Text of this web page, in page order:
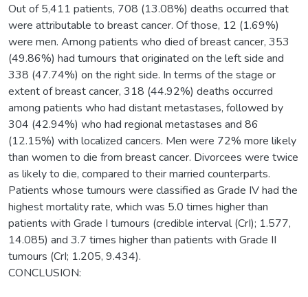
Out of 5,411 patients, 708 (13.08%) deaths occurred that
were attributable to breast cancer. Of those, 12 (1.69%)
were men. Among patients who died of breast cancer, 353
(49.86%) had tumours that originated on the left side and
338 (47.74%) on the right side. In terms of the stage or
extent of breast cancer, 318 (44.92%) deaths occurred
among patients who had distant metastases, followed by
304 (42.94%) who had regional metastases and 86
(12.15%) with localized cancers. Men were 72% more likely
than women to die from breast cancer. Divorcees were twice
as likely to die, compared to their married counterparts.
Patients whose tumours were classified as Grade IV had the
highest mortality rate, which was 5.0 times higher than
patients with Grade I tumours (credible interval (CrI); 1.577,
14.085) and 3.7 times higher than patients with Grade II
tumours (CrI; 1.205, 9.434).
CONCLUSION: